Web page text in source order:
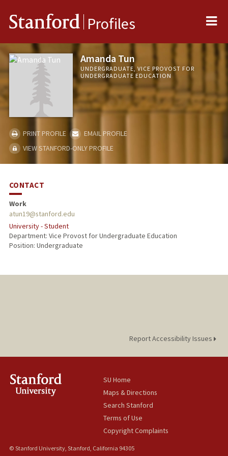
Stanford Profiles
Amanda Tun
UNDERGRADUATE, VICE PROVOST FOR
UNDERGRADUATE EDUCATION
PRINT PROFILE
EMAIL PROFILE
VIEW STANFORD-ONLY PROFILE
CONTACT
Work
atun19@stanford.edu
University - Student
Department: Vice Provost for Undergraduate Education
Position: Undergraduate
Report Accessibility Issues
SU Home
Maps & Directions
Search Stanford
Terms of Use
Copyright Complaints
© Stanford University, Stanford, California 94305